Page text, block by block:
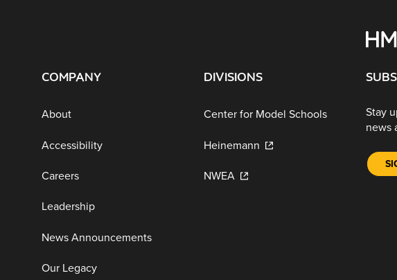
COMPANY
About
Accessibility
Careers
Leadership
News Announcements
Our Legacy
DIVISIONS
Center for Model Schools
Heinemann
NWEA
Stay
news